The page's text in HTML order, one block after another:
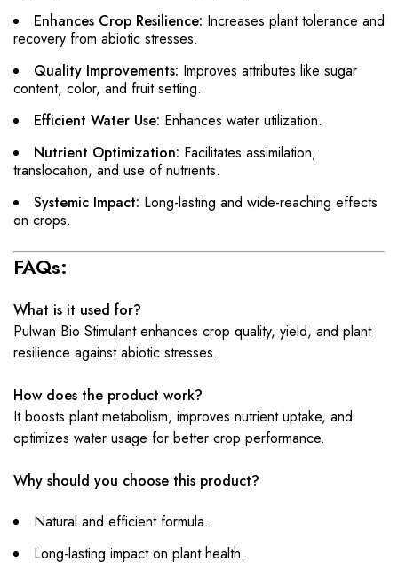
Enhances Crop Resilience: Increases plant tolerance and
recovery from abiotic stresses.
Quality Improvements: Improves attributes like sugar
content, color, and fruit setting.
Efficient Water Use: Enhances water utilization.
Nutrient Optimization: Facilitates assimilation,
translocation, and use of nutrients.
Systemic Impact: Long-lasting and wide-reaching effects
on crops.
FAQs:
What is it used for?
Pulwan Bio Stimulant enhances crop quality, yield, and plant
resilience against abiotic stresses.
How does the product work?
It boosts plant metabolism, improves nutrient uptake, and
optimizes water usage for better crop performance.
Why should you choose this product?
Natural and efficient formula.
Long-lasting impact on plant health.